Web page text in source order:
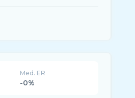
Med. ER
-0%